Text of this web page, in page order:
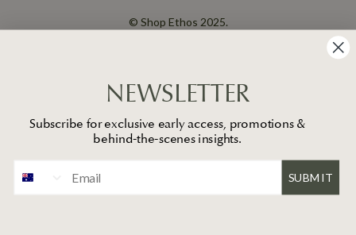
© Shop Ethos 2025.
NEWSLETTER
Subscribe for exclusive early access, promotions &
behind-the-scenes insights.
SUBMIT